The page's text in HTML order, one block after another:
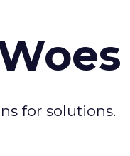
for solutions.